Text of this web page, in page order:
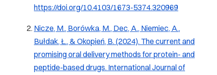
https://doi.org/10.4103/1673-5374.320969
Nicze, M., Borówka, M., Dec, A., Niemiec, A.,
Bułdak, Ł., & Okopień, B. (2024). The current and
promising oral delivery methods for protein- and
peptide-based drugs. International Journal of